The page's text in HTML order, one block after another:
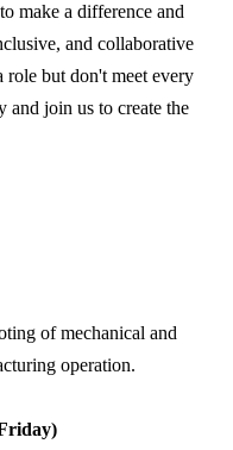
make a difference and
and collaborative
role but don't meet every
and join us to create the
of mechanical and
operation.